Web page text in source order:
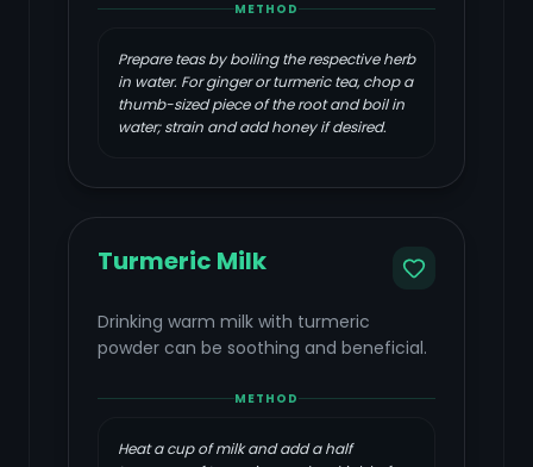
METHOD
Prepare teas by boiling the respective herb
in water. For ginger or turmeric tea, chop a
thumb-sized piece of the root and boil in
water; strain and add honey if desired.
Turmeric Milk
Drinking warm milk with turmeric
powder can be soothing and beneficial.
METHOD
Heat a cup of milk and add a half